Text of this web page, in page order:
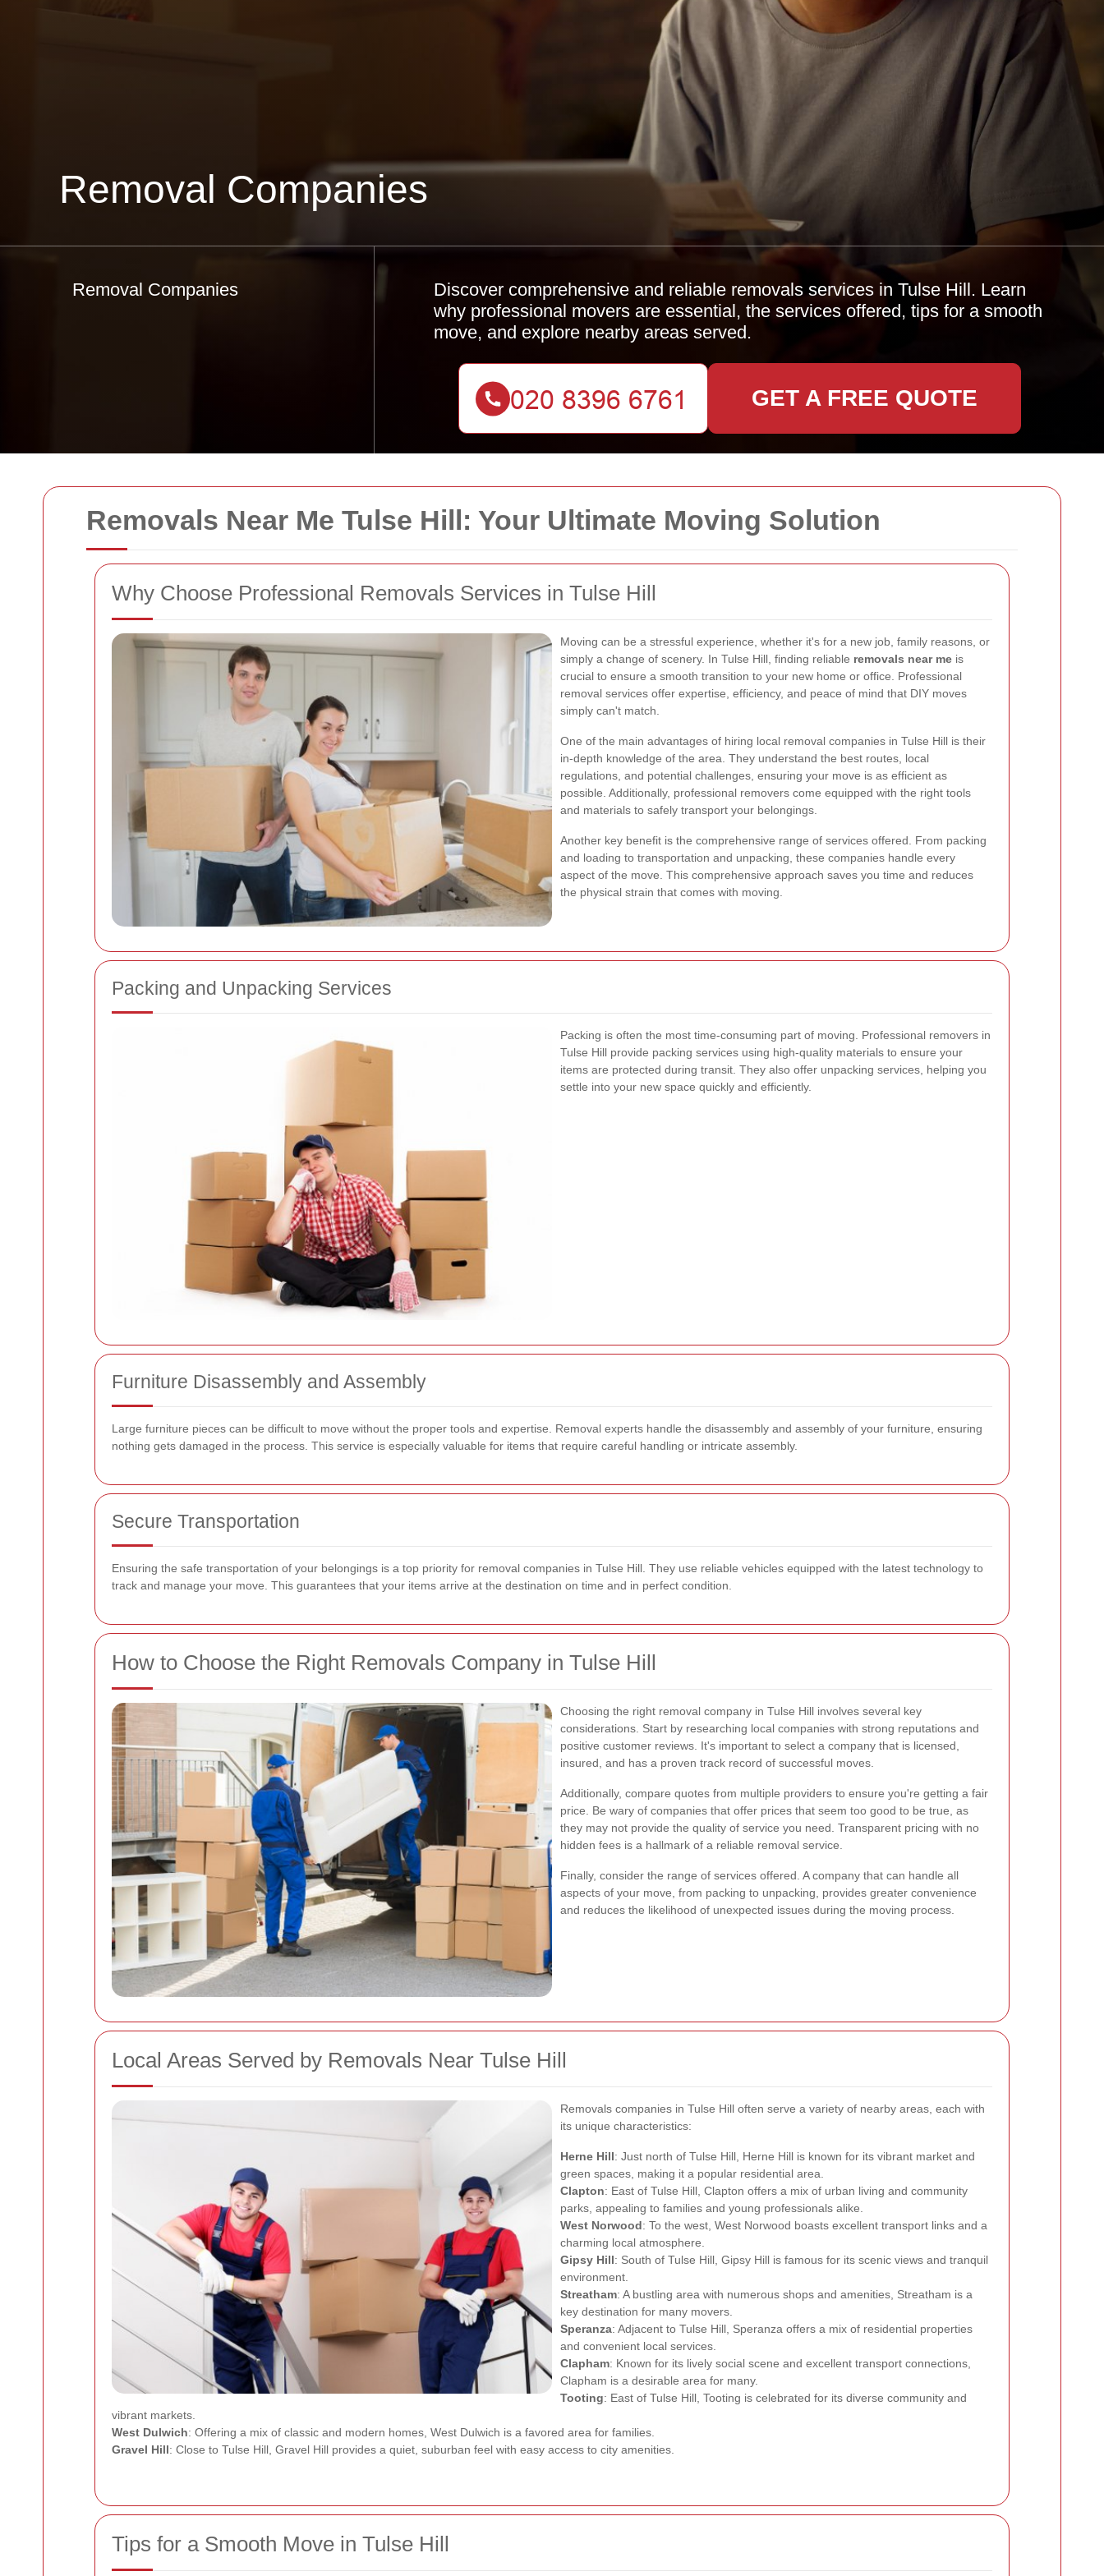
Removals Near Me Tulse Hill: Your Ultimate Moving Solution
Why Choose Professional Removals Services in Tulse Hill
Moving can be a stressful experience, whether it's for a new job, family reasons, or
simply a change of scenery. In Tulse Hill, finding reliable removals near me is
crucial to ensure a smooth transition to your new home or office. Professional
removal services offer expertise, efficiency, and peace of mind that DIY moves
simply can't match.
One of the main advantages of hiring local removal companies in Tulse Hill is their
in-depth knowledge of the area. They understand the best routes, local
regulations, and potential challenges, ensuring your move is as efficient as
possible. Additionally, professional removers come equipped with the right tools
and materials to safely transport your belongings.
Another key benefit is the comprehensive range of services offered. From packing
and loading to transportation and unpacking, these companies handle every
aspect of the move. This comprehensive approach saves you time and reduces
the physical strain that comes with moving.
Packing and Unpacking Services
Packing is often the most time-consuming part of moving. Professional removers in
Tulse Hill provide packing services using high-quality materials to ensure your
items are protected during transit. They also offer unpacking services, helping you
settle into your new space quickly and efficiently.
Furniture Disassembly and Assembly
Large furniture pieces can be difficult to move without the proper tools and expertise. Removal experts handle the disassembly and assembly of your furniture, ensuring
nothing gets damaged in the process. This service is especially valuable for items that require careful handling or intricate assembly.
Secure Transportation
Ensuring the safe transportation of your belongings is a top priority for removal companies in Tulse Hill. They use reliable vehicles equipped with the latest technology to
track and manage your move. This guarantees that your items arrive at the destination on time and in perfect condition.
How to Choose the Right Removals Company in Tulse Hill
Choosing the right removal company in Tulse Hill involves several key
considerations. Start by researching local companies with strong reputations and
positive customer reviews. It's important to select a company that is licensed,
insured, and has a proven track record of successful moves.
Additionally, compare quotes from multiple providers to ensure you're getting a fair
price. Be wary of companies that offer prices that seem too good to be true, as
they may not provide the quality of service you need. Transparent pricing with no
hidden fees is a hallmark of a reliable removal service.
Finally, consider the range of services offered. A company that can handle all
aspects of your move, from packing to unpacking, provides greater convenience
and reduces the likelihood of unexpected issues during the moving process.
Local Areas Served by Removals Near Tulse Hill
Removals companies in Tulse Hill often serve a variety of nearby areas, each with
its unique characteristics:
Herne Hill: Just north of Tulse Hill, Herne Hill is known for its vibrant market and
green spaces, making it a popular residential area.
Clapton: East of Tulse Hill, Clapton offers a mix of urban living and community
parks, appealing to families and young professionals alike.
West Norwood: To the west, West Norwood boasts excellent transport links and a
charming local atmosphere.
Gipsy Hill: South of Tulse Hill, Gipsy Hill is famous for its scenic views and tranquil
environment.
Streatham: A bustling area with numerous shops and amenities, Streatham is a
key destination for many movers.
Speranza: Adjacent to Tulse Hill, Speranza offers a mix of residential properties
and convenient local services.
Clapham: Known for its lively social scene and excellent transport connections,
Clapham is a desirable area for many.
Tooting: East of Tulse Hill, Tooting is celebrated for its diverse community and
vibrant markets.
West Dulwich: Offering a mix of classic and modern homes, West Dulwich is a favored area for families.
Gravel Hill: Close to Tulse Hill, Gravel Hill provides a quiet, suburban feel with easy access to city amenities.
Tips for a Smooth Move in Tulse Hill
Removal Companies
Removal Companies
Discover comprehensive and reliable removals services in Tulse Hill. Learn
why professional movers are essential, the services offered, tips for a smooth
move, and explore nearby areas served.
GET A FREE QUOTE